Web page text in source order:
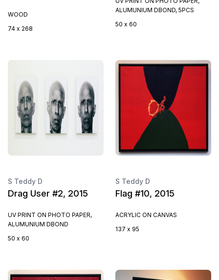
WOOD
74 x 268
ALUMUNIUM DBOND, 5PCS
50 x 60
S Teddy D
Drag User #2, 2015
UV PRINT ON PHOTO PAPER,
ALUMUNIUM DBOND
50 x 60
S Teddy D
Flag #10, 2015
ACRYLIC ON CANVAS
137 x 95